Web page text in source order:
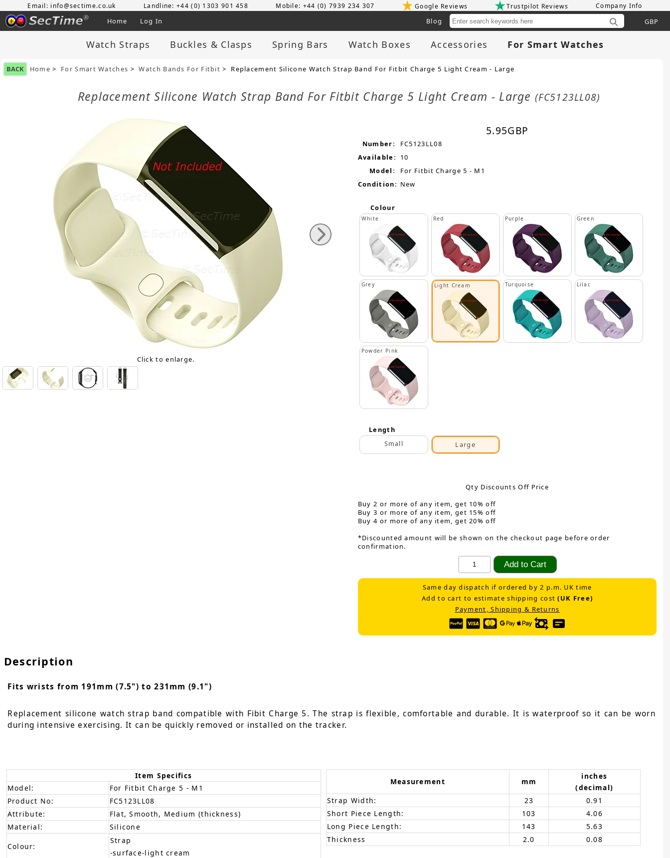
Email: info@sectime.co.uk Landline: +44 (0) 1303 901 458 Mobile: +44 (0) 7939 234 307 Google Reviews Trustpilot Reviews Company Info
Home Log In
Blog
Watch Straps Buckles & Clasps Spring Bars Watch Boxes Accessories For Smart Watches
BACK Home > For Smart Watches >Watch Bands For Fitbit > Replacement Silicone Watch Strap Band For Fitbit Charge 5 Light Cream - Large
Replacement Silicone Watch Strap Band For Fitbit Charge 5 Light Cream - Large(FC5123LL08)
Click to enlarge.
5.95GBP
Number:
FC5123LL08
Available:
10
Model:
For Fitbit Charge 5 - M1
Condition: New
Colour
White Red Purple Green
Grey Light Cream Turquoise Lilac
Powder Pink
Length
Small
Large
Qty Discounts Off Price
Buy 2 or more of any item, get 10% off
Buy 3 or more of any item, get 15% off
Buy 4 or more of any item, get 20% off
*Discounted amount will be shown on the checkout page before order
confirmation.
Same day dispatch if ordered by 2 p.m. UK time
Add to cart to estimate shipping cost(UK Free)
Payment, Shipping & Returns
Description
Fits wrists from 191mm (7.5") to 231mm (9.1")
Replacement silicone watch strap band compatible with Fibit Charge 5. The strap is flexible, comfortable and durable. It is waterproof so it can be worn
during intensive exercising. It can be quickly removed or installed on the tracker.
Item Specifics
Model:
For Fitbit Charge 5 - M1
Product No:
FC5123LL08
Attribute:
Flat, Smooth, Medium (thickness)
Material:
Silicone
Colour:
Strap
-surface-light cream
Measurement mm
inches
(decimal)
Strap Width:
23
0.91
Short Piece Length:
103
4.06
Long Piece Length:
143
5.63
Thickness
2.0 0.08